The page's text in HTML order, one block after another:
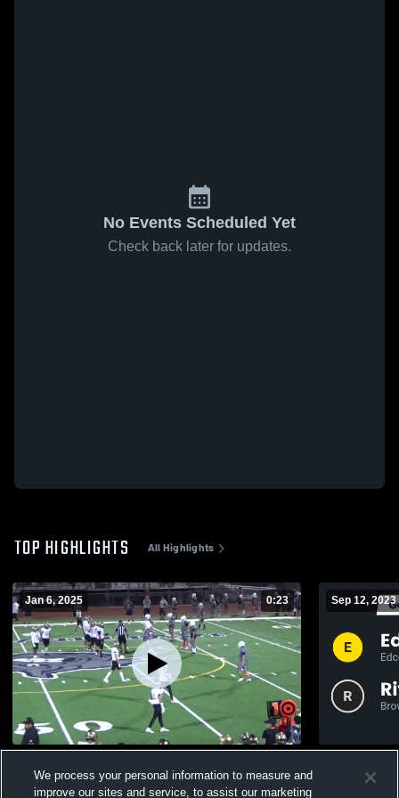
No Events Scheduled Yet
Check back later for updates.
TOP HIGHLIGHTS All Highlights
Jan 6, 2025 0:23
Views
Sep 12, 2023
Views
We process your personal information to measure and
improve our sites and service, to assist our marketing